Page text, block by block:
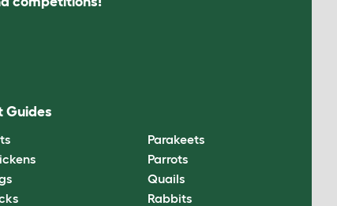
Guides
Parakeets
Parrots
Quails
Rabbits